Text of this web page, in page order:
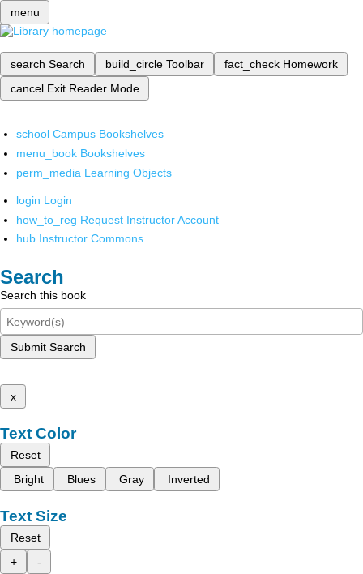
menu
search Search build_circle Toolbar fact_check Homework
cancel Exit Reader Mode
school Campus Bookshelves
menu_book Bookshelves
perm_media Learning Objects
login Login
how_to_reg Request Instructor Account
hub Instructor Commons
Search
Search this book
Submit Search
x
Text Color
Reset
Bright
Blues Gray Inverted
Text Size
Reset
+
-